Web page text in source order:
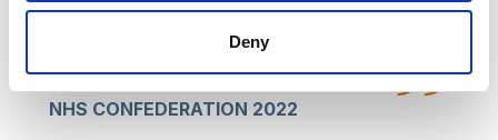
Deny
supporting infrastructure and committing
NHS CONFEDERATION 2022